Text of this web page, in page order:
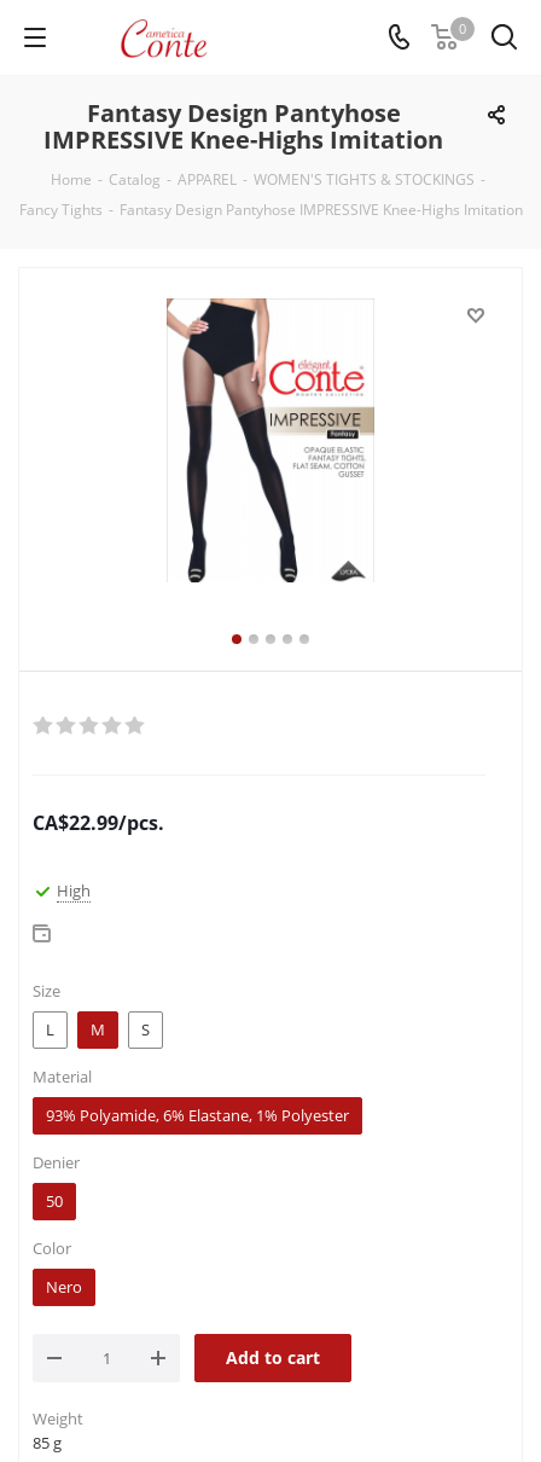
0
Fantasy Design Pantyhose
IMPRESSIVE Knee-Highs Imitation
Home - Catalog - APPAREL - WOMEN'S TIGHTS & STOCKINGS -
Fancy Tights - Fantasy Design Pantyhose IMPRESSIVE Knee-Highs Imitation
CA$22.99/pcs.
High
Size
L
M S
Material
93% Polyamide, 6% Elastane, 1% Polyester
Denier
50
Color
Nero
Add to cart
Weight
85 g